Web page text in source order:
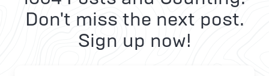
Don't miss the next post.
Sign up now!